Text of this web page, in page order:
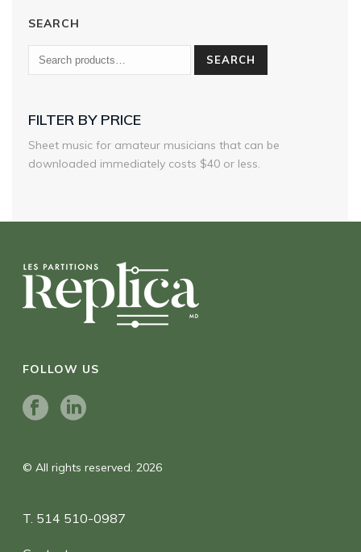
SEARCH
SEARCH
FILTER BY PRICE
Sheet music for amateur musicians that can be
downloaded immediately costs $40 or less.
FOLLOW US
© All rights reserved. 2026
T. 514 510-0987